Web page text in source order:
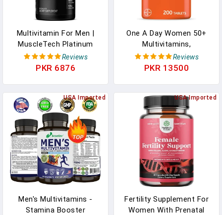
Multivitamin For Men |
MuscleTech Platinum
Multivitamin | Vitamin C
For Immune Support | 18
Daily Workout
Supplements | Mens
Multivitamins, 90 Ct
Reviews
PKR 6876
One A Day Women 50+
Multivitamins,
Supplement With
Vitamins A, C, D, E, B1,
Reviews
PKR 13500
USA Imported
Men's Multivitamins -
Stamina Booster
USA Imported
Fertility Supplement For
Women With Prenatal